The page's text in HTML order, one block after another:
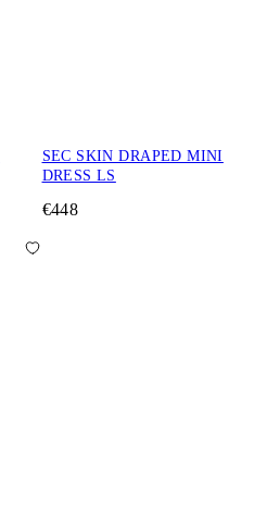
SEC SKIN DRAPED MINI
DRESS LS
€448